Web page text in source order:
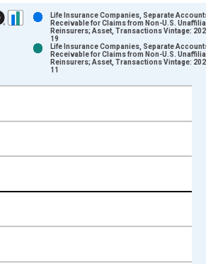
Chart
axis displaying xAxis. Data ranges from
axes displaying Millions of U.S. Dollars and
Life Insurance Companies, Separate Accounts;
Receivable for Claims from Non-U.S. Unaffiliated
Reinsurers; Asset, Transactions Vintage: 2026-
19
Life Insurance Companies, Separate Accounts;
Receivable for Claims from Non-U.S. Unaffiliated
Reinsurers; Asset, Transactions Vintage: 2026-
11